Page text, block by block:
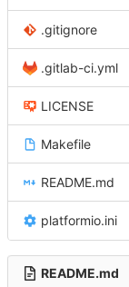
.gitignore
.gitlab-ci.yml
LICENSE
Makefile
README.md
platformio.ini
README.md